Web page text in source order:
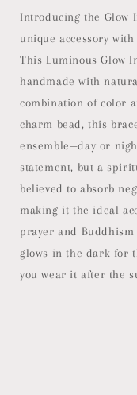
Introducing the Glow
unique accessory
This Luminous Glow
handmade with
combination of color
charm bead, this
ensemble—day or
statement, but a
believed to absorb
making it the ideal
prayer and
glows in the dark for
you wear it after the